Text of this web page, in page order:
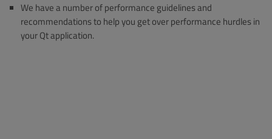
We have a number of performance guidelines and
recommendations to help you get over performance hurdles in
your Qt application.